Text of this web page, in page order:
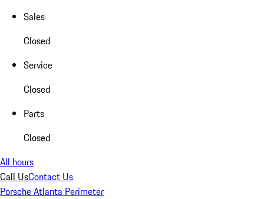
Sales
Closed
Service
Closed
Parts
Closed
All hours
Call UsContact Us
Porsche Atlanta Perimeter